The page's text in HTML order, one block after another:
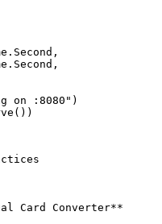
on :8080")
Card Converter**